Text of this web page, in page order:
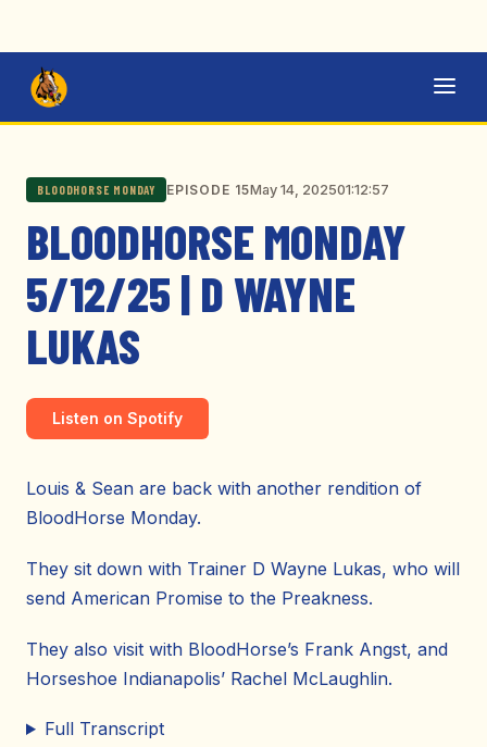
BLOODHORSE MONDAY EPISODE 15May 14, 202501:12:57
BLOODHORSE MONDAY
5/12/25 | D WAYNE
LUKAS
Listen on Spotify
Louis & Sean are back with another rendition of
BloodHorse Monday.
They sit down with Trainer D Wayne Lukas, who will
send American Promise to the Preakness.
They also visit with BloodHorse’s Frank Angst, and
Horseshoe Indianapolis’ Rachel McLaughlin.
Full Transcript